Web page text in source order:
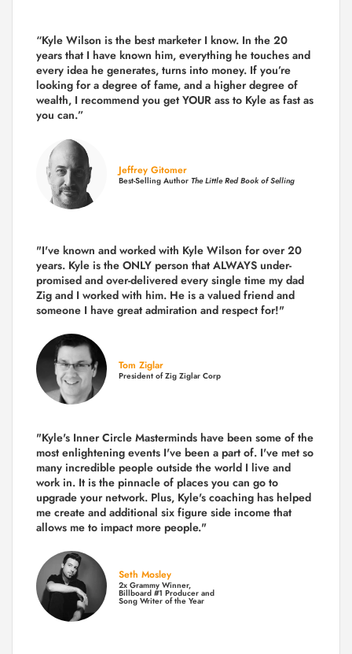
“Kyle Wilson is the best marketer I know. In the 20
years that I have known him, everything he touches and
every idea he generates, turns into money. If you’re
looking for a degree of fame, and a higher degree of
wealth, I recommend you get YOUR ass to Kyle as fast as
you can.”
Jeffrey Gitomer
Best-Selling Author The Little Red Book of Selling
"I've known and worked with Kyle Wilson for over 20
years. Kyle is the ONLY person that ALWAYS under-
promised and over-delivered every single time my dad
Zig and I worked with him. He is a valued friend and
someone I have great admiration and respect for!"
Tom Ziglar
President of Zig Ziglar Corp
"Kyle's Inner Circle Masterminds have been some of the
most enlightening events I've been a part of. I've met so
many incredible people outside the world I live and
work in. It is the pinnacle of places you can go to
upgrade your network. Plus, Kyle's coaching has helped
me create and additional six figure side income that
allows me to impact more people."
Seth Mosley
2x Grammy Winner,
Billboard #1 Producer and
Song Writer of the Year